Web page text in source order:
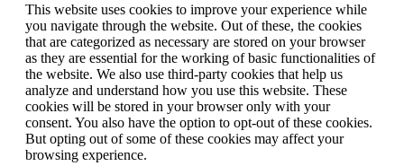
This website uses cookies to improve your experience while
you navigate through the website. Out of these, the cookies
that are categorized as necessary are stored on your browser
as they are essential for the working of basic functionalities of
the website. We also use third-party cookies that help us
analyze and understand how you use this website. These
cookies will be stored in your browser only with your
consent. You also have the option to opt-out of these cookies.
But opting out of some of these cookies may affect your
browsing experience.